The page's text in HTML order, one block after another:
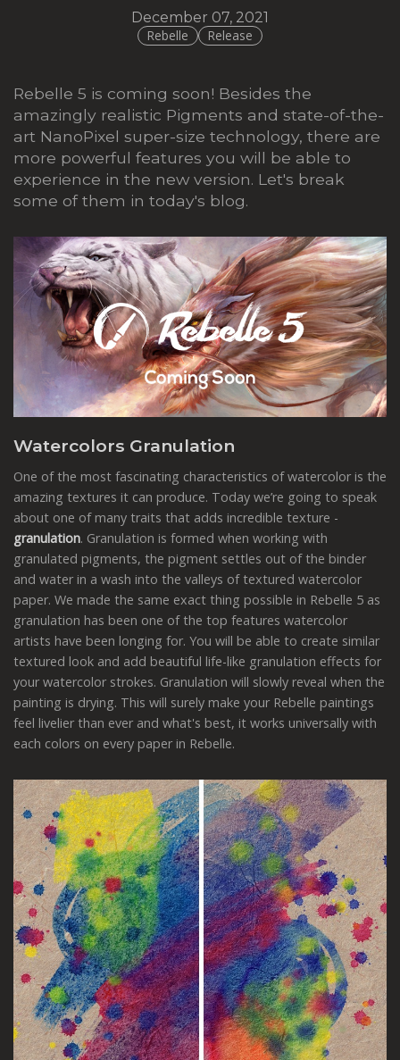
December 07, 2021
Rebelle
Release
Rebelle 5 is coming soon! Besides the
amazingly realistic Pigments and state-of-the-
art NanoPixel super-size technology, there are
more powerful features you will be able to
experience in the new version. Let's break
some of them in today's blog.
Watercolors Granulation
One of the most fascinating characteristics of watercolor is the
amazing textures it can produce. Today we’re going to speak
about one of many traits that adds incredible texture -
granulation. Granulation is formed when working with
granulated pigments, the pigment settles out of the binder
and water in a wash into the valleys of textured watercolor
paper. We made the same exact thing possible in Rebelle 5 as
granulation has been one of the top features watercolor
artists have been longing for. You will be able to create similar
textured look and add beautiful life-like granulation effects for
your watercolor strokes. Granulation will slowly reveal when the
painting is drying. This will surely make your Rebelle paintings
feel livelier than ever and what's best, it works universally with
each colors on every paper in Rebelle.